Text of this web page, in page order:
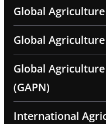
Global
Global
Global
(GAPN)
International